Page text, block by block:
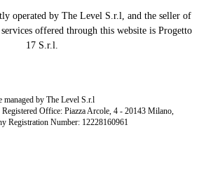
operated by The Level S.r.l, and the seller of
offered through this website is Progetto
17 S.r.l.
managed by The Level S.r.l
Office: Piazza Arcole, 4 - 20143 Milano,
Registration Number: 12228160961